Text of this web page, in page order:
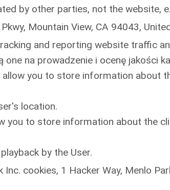
by other parties, not the website,
Mountain View, CA 94043,
and reporting website traffic
na prowadzenie i ocenę jakości
you to store information about
location.
you to store information about the
by the User.
cookies, 1 Hacker Way, Menlo